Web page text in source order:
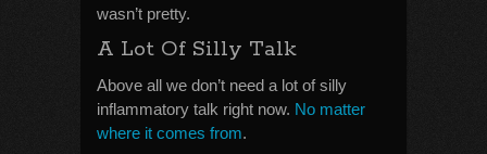
wasn’t pretty.
A Lot Of Silly Talk
Above all we don’t need a lot of silly
inflammatory talk right now. No matter
where it comes from.